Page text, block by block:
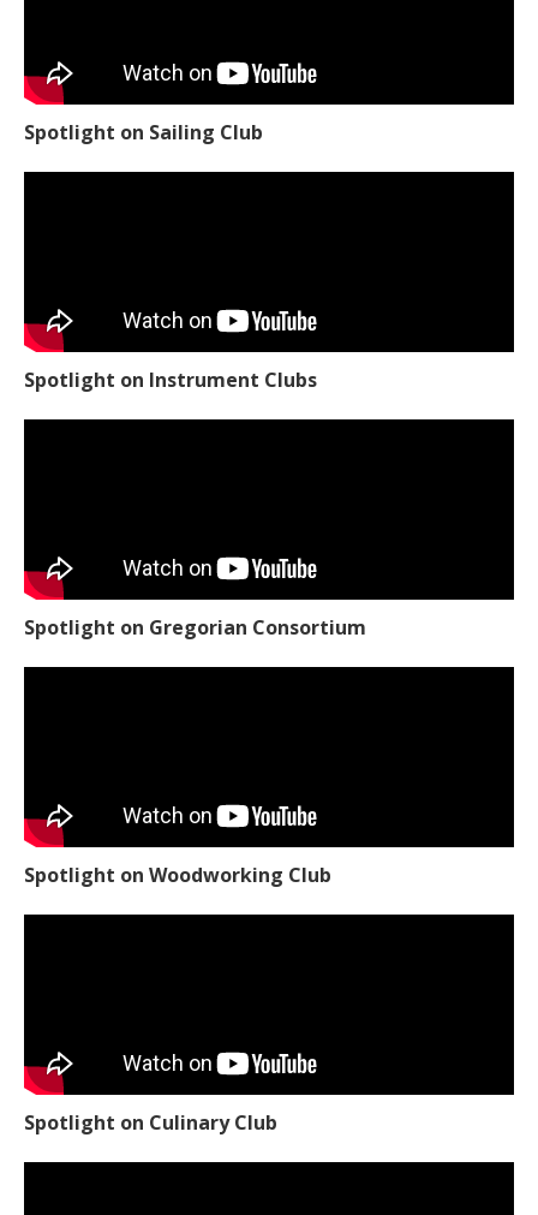
Spotlight on Sailing Club
Spotlight on Instrument Clubs
Spotlight on Gregorian Consortium
Spotlight on Woodworking Club
Spotlight on Culinary Club